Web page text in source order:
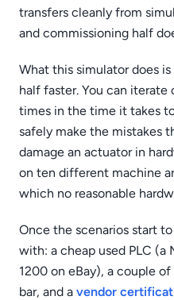
transfers cleanly from
and commissioning half
What this simulator does
half faster. You can iterate
times in the time it takes
safely make the mistakes
damage an actuator in
on ten different machine
which no reasonable
Once the scenarios start
with: a cheap used PLC (a
1200 on eBay), a couple
bar, and a vendor